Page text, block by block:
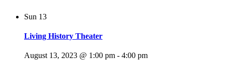
Sun 13
Living History Theater
August 13, 2023 @ 1:00 pm - 4:00 pm